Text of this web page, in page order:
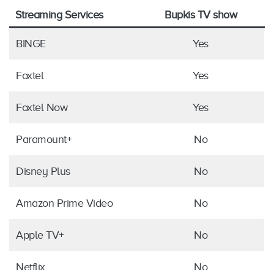
Streaming Services Bupkis TV show
BINGE Yes
Foxtel Yes
Foxtel Now Yes
Paramount+ No
Disney Plus No
Amazon Prime Video No
Apple TV+ No
Netflix No